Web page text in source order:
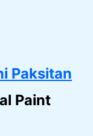
Paksitan
Paint